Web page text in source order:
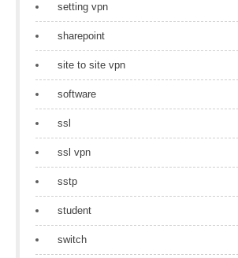
setting vpn
sharepoint
site to site vpn
software
ssl
ssl vpn
sstp
student
switch